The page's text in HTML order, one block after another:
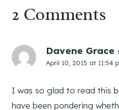
2 Comments
Davene Grace
April 10, 2015 at 11:54
I was so glad to read this
have been pondering